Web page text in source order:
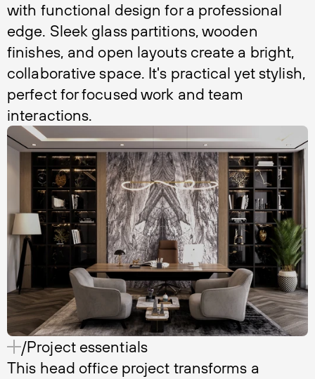
with functional design for a professional
edge. Sleek glass partitions, wooden
finishes, and open layouts create a bright,
collaborative space. It's practical yet stylish,
perfect for focused work and team
interactions.
/Project essentials
This head office project transforms a